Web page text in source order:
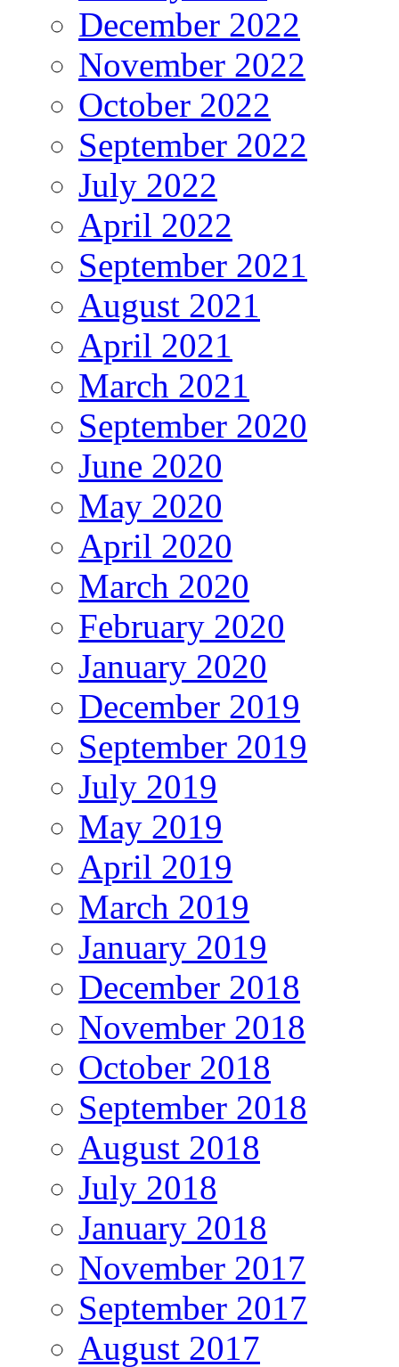
December 2022
November 2022
October 2022
September 2022
July 2022
April 2022
September 2021
August 2021
April 2021
March 2021
September 2020
June 2020
May 2020
April 2020
March 2020
February 2020
January 2020
December 2019
September 2019
July 2019
May 2019
April 2019
March 2019
January 2019
December 2018
November 2018
October 2018
September 2018
August 2018
July 2018
January 2018
November 2017
September 2017
August 2017